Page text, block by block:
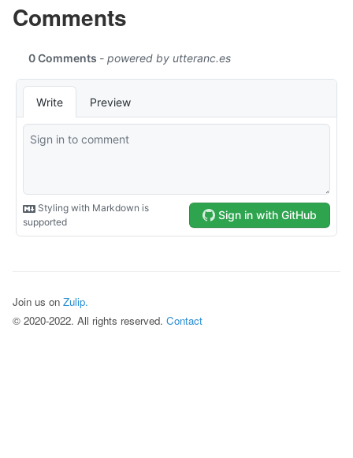
Comments
Join us on Zulip.
© 2020-2022. All rights reserved. Contact